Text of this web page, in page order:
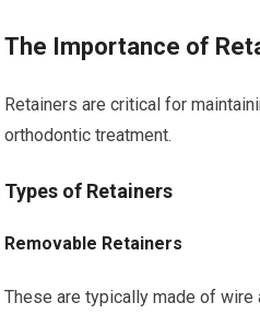
The Importance of
Retainers are critical for
orthodontic treatment.
Types of Retainers
Removable Retainers
These are typically made of wire